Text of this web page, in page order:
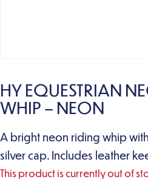
HY EQUESTRIAN
WHIP – NEON
A bright neon riding whip
silver cap. Includes leather
This product is currently out of